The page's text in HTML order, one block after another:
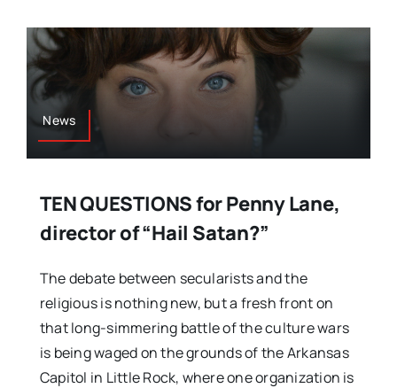
News
TEN QUESTIONS for Penny Lane,
director of “Hail Satan?”
The debate between secularists and the
religious is nothing new, but a fresh front on
that long-simmering battle of the culture wars
is being waged on the grounds of the Arkansas
Capitol in Little Rock, where one organization is